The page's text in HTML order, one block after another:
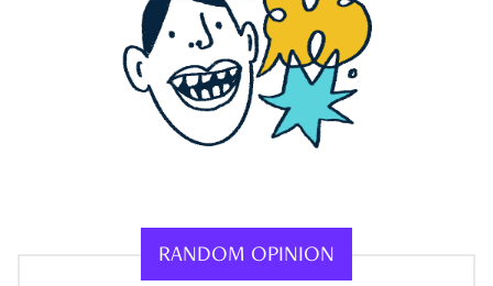
RANDOM OPINION